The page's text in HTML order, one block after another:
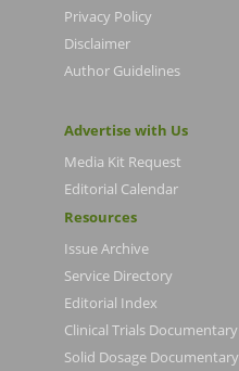
Privacy Policy
Disclaimer
Author Guidelines
Advertise with Us
Media Kit Request
Editorial Calendar
Resources
Issue Archive
Service Directory
Editorial Index
Clinical Trials Documentary
Solid Dosage Documentary